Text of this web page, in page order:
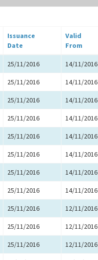
Issuance
Date
Valid
From
25/11/2016 14/11/2016
25/11/2016 14/11/2016
25/11/2016 14/11/2016
25/11/2016 14/11/2016
25/11/2016 14/11/2016
25/11/2016 14/11/2016
25/11/2016 14/11/2016
25/11/2016 14/11/2016
25/11/2016 12/11/2016
25/11/2016 12/11/2016
25/11/2016 12/11/2016